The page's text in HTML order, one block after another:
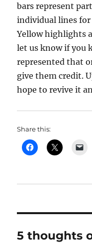
bars represent
individual lines
Yellow highlights
let us know if you
represented that
give them credit.
hope to revive it
Share this:
5 thoughts